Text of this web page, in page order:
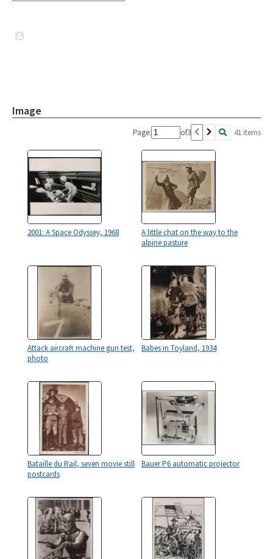
Image
Page: of3 41 items
2001: A Space Odyssey, 1968
A little chat on the way to the
alpine pasture
Attack aircraft machine gun test,
photo
Babes in Toyland, 1934
Bataille du Rail, seven movie still
postcards
Bauer P6 automatic projector